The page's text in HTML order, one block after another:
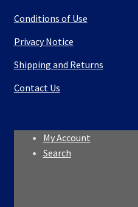
Conditions of Use
Privacy Notice
Shipping and Returns
Contact Us
My Account
Search